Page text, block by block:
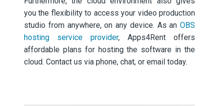
you the flexibility to access your video production
studio from anywhere, on any device. As an OBS
hosting service provider, Apps4Rent offers
affordable plans for hosting the software in the
cloud. Contact us via phone, chat, or email today.